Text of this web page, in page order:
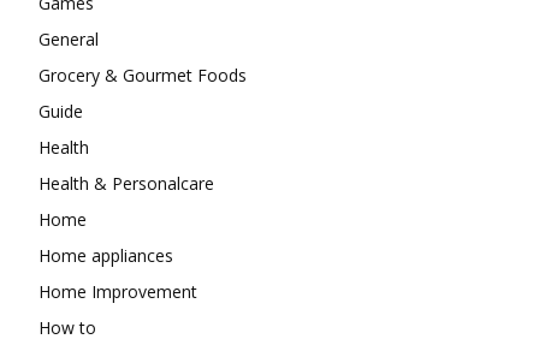
General
Grocery & Gourmet Foods
Guide
Health
Health & Personalcare
Home
Home appliances
Home Improvement
How to